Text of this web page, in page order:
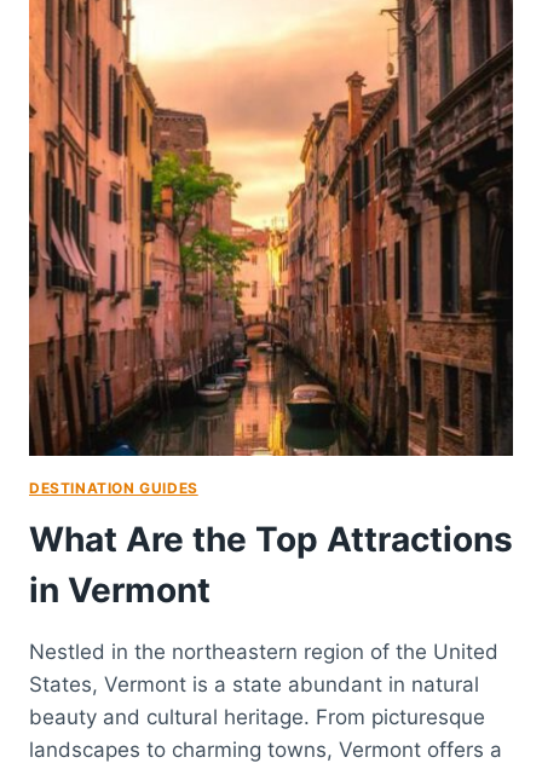
DESTINATION GUIDES
What Are the Top Attractions
in Vermont
Nestled in the northeastern region of the United
States, Vermont is a state abundant in natural
beauty and cultural heritage. From picturesque
landscapes to charming towns, Vermont offers a